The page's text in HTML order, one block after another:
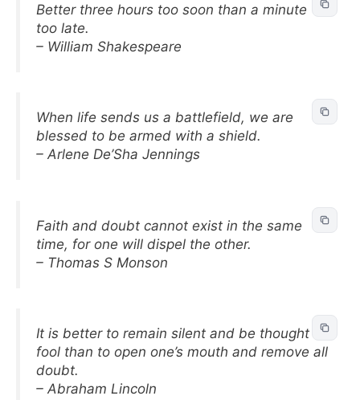
Better three hours too soon than a minute
too late.
– William Shakespeare
When life sends us a battlefield, we are
blessed to be armed with a shield.
– Arlene De’Sha Jennings
Faith and doubt cannot exist in the same
time, for one will dispel the other.
– Thomas S Monson
It is better to remain silent and be thought a
fool than to open one’s mouth and remove all
doubt.
– Abraham Lincoln